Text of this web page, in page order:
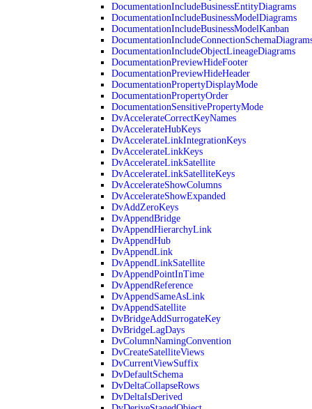
DocumentationIncludeBusinessEntityDiagrams
DocumentationIncludeBusinessModelDiagrams
DocumentationIncludeBusinessModelKanban
DocumentationIncludeObjectLineageDiagrams
DocumentationPreviewHideFooter
DocumentationPreviewHideHeader
DocumentationPropertyDisplayMode
DocumentationPropertyOrder
DocumentationSensitivePropertyMode
DvAccelerateCorrectKeyNames
DvAccelerateHubKeys
DvAccelerateLinkIntegrationKeys
DvAccelerateLinkKeys
DvAccelerateLinkSatellite
DvAccelerateLinkSatelliteKeys
DvAccelerateShowColumns
DvAccelerateShowExpanded
DvAddZeroKeys
DvAppendBridge
DvAppendHierarchyLink
DvAppendHub
DvAppendLink
DvAppendLinkSatellite
DvAppendPointInTime
DvAppendReference
DvAppendSameAsLink
DvAppendSatellite
DvBridgeAddSurrogateKey
DvBridgeLagDays
DvColumnNamingConvention
DvCreateSatelliteViews
DvCurrentViewSuffix
DvDefaultSchema
DvDeltaCollapseRows
DvDeltaIsDerived